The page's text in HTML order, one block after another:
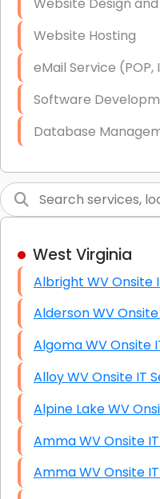
End-to-End
Starlink Business
Website Design
Website Hosting
eMail Service (POP,
Software
Database
Graphic Design
High End Linux
High End Windows
Starlink Installation
West Virginia
Albright WV
Alderson WV
Algoma WV
Alloy WV Onsite
Alpine Lake
Amma WV
Amma WV